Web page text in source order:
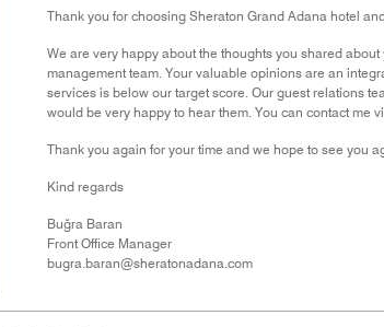
Thank you for choosing Sheraton Grand Adana hotel
We are very happy about the thoughts you shared
management team. Your valuable opinions are an
services is below our target score. Our guest relations
would be very happy to hear them. You can contact me
Thank you again for your time and we hope to see you
Kind regards
Buğra Baran
Front Office Manager
bugra.baran@sheratonadana.com